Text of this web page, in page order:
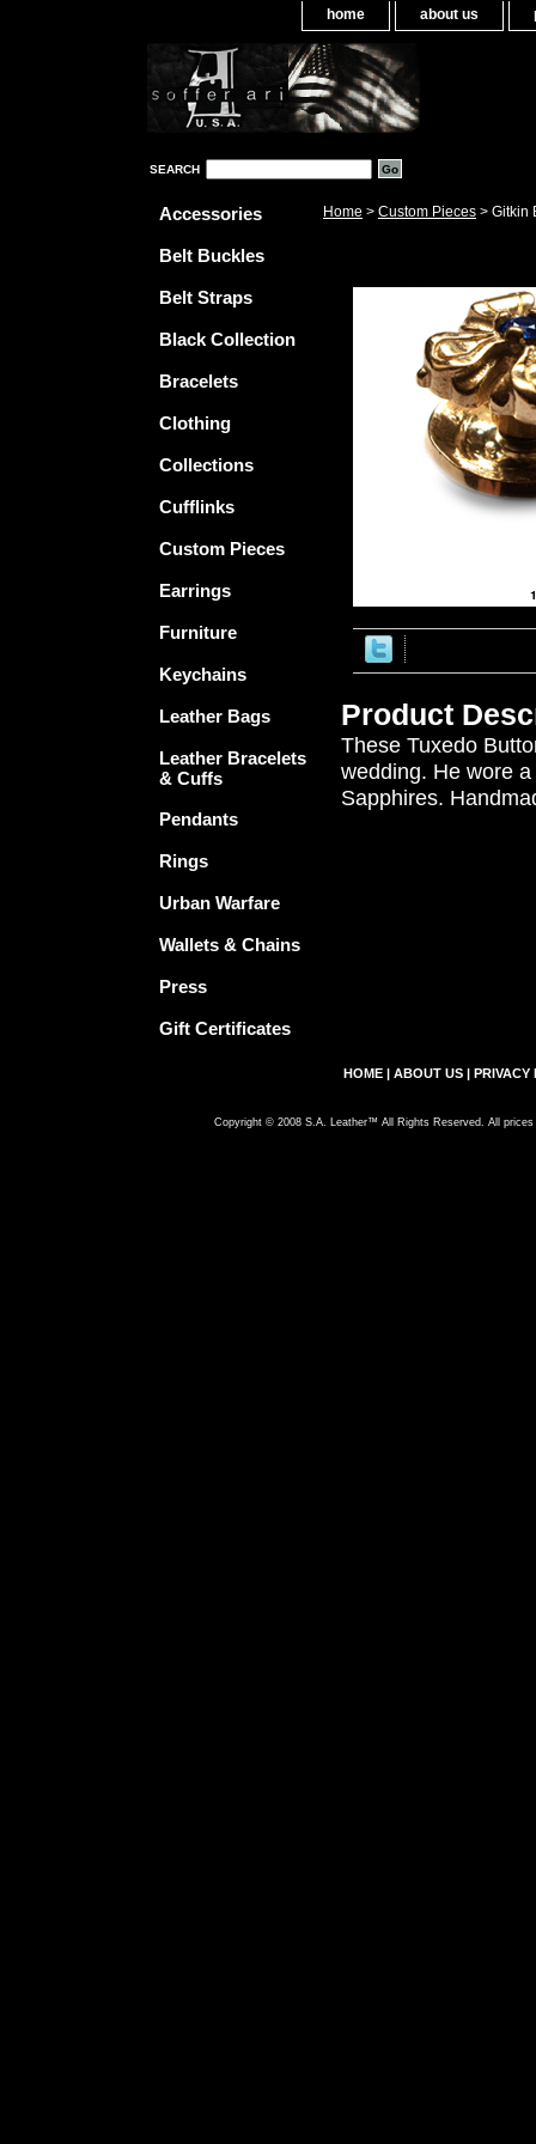
home about us
SEARCH
Home > Custom Pieces > Gitkin
Product
These Tuxedo
wedding. He wore
Sapphires.
Accessories
Belt Buckles
Belt Straps
Black Collection
Bracelets
Clothing
Collections
Cufflinks
Custom Pieces
Earrings
Furniture
Keychains
Leather Bags
Leather Bracelets
& Cuffs
Pendants
Rings
Urban Warfare
Wallets & Chains
Press
Gift Certificates
HOME | ABOUT US | PRIVACY
Copyright © 2008 S.A. Leather™ All Rights Reserved. All